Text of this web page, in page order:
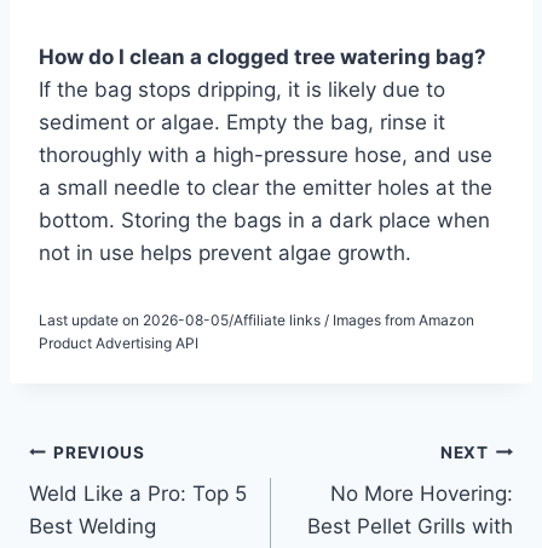
How do I clean a clogged tree watering bag?
If the bag stops dripping, it is likely due to
sediment or algae. Empty the bag, rinse it
thoroughly with a high-pressure hose, and use
a small needle to clear the emitter holes at the
bottom. Storing the bags in a dark place when
not in use helps prevent algae growth.
Last update on 2026-08-05/Affiliate links / Images from Amazon
Product Advertising API
Post
navigation
PREVIOUS
Weld Like a Pro: Top 5
Best Welding
NEXT
No More Hovering:
Best Pellet Grills with